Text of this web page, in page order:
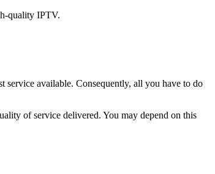
quality IPTV.
service available. Consequently, all you have to do
of service delivered. You may depend on this